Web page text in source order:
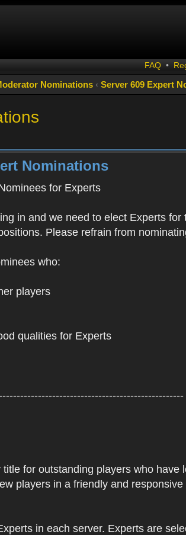
FAQ •
Nominations ‹ Server 609 Expert
Nominations
for Experts
in and we need to elect Experts
Please refrain from
who:
players
qualities for Experts
for outstanding players who
players in a friendly and
in each server. Experts are